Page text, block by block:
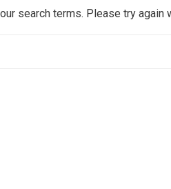
search terms. Please try